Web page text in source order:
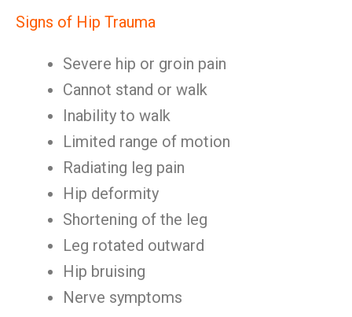
Signs of Hip Trauma
Severe hip or groin pain
Cannot stand or walk
Inability to walk
Limited range of motion
Radiating leg pain
Hip deformity
Shortening of the leg
Leg rotated outward
Hip bruising
Nerve symptoms